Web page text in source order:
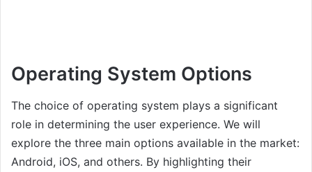
Operating System Options
The choice of operating system plays a significant
role in determining the user experience. We will
explore the three main options available in the market:
Android, iOS, and others. By highlighting their